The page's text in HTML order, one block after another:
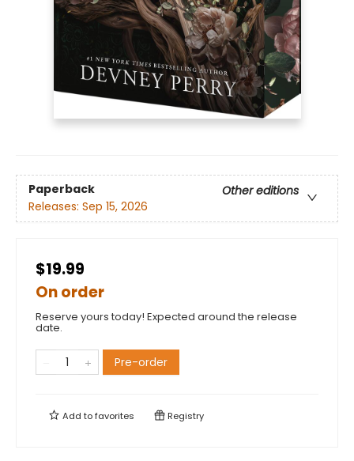
Paperback
Other editions
Releases: Sep 15, 2026
$19.99
On order
Reserve yours today! Expected around the release
date.
Pre-order
Add tofavorites Registry